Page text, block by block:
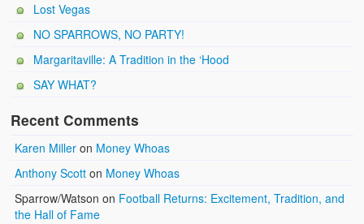
Lost Vegas
NO SPARROWS, NO PARTY!
Margaritaville: A Tradition in the ‘Hood
SAY WHAT?
Recent Comments
Karen Miller on Money Whoas
Anthony Scott on Money Whoas
Sparrow/Watson on Football Returns: Excitement, Tradition, and
the Hall of Fame